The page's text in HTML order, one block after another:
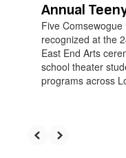
Annual
Five
recognized at the
East End Arts
school theater
programs across